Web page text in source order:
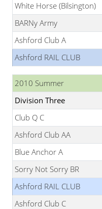
White Horse (Bilsington)
BARNy Army
Ashford Club A
Ashford RAIL CLUB
2010 Summer
Division Three
Club Q C
Ashford Club AA
Blue Anchor A
Sorry Not Sorry BR
Ashford RAIL CLUB
Ashford Club C